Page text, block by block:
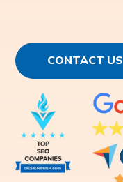
CONTACT US